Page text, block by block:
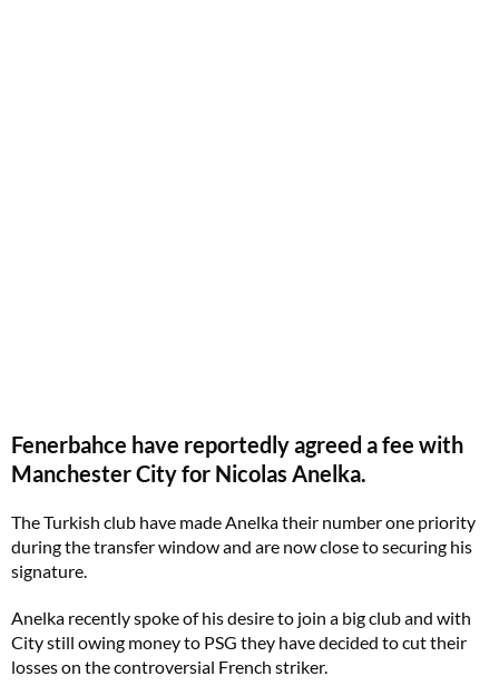
Fenerbahce have reportedly agreed a fee with
Manchester City for Nicolas Anelka.
The Turkish club have made Anelka their number one priority
during the transfer window and are now close to securing his
signature.
Anelka recently spoke of his desire to join a big club and with
City still owing money to PSG they have decided to cut their
losses on the controversial French striker.